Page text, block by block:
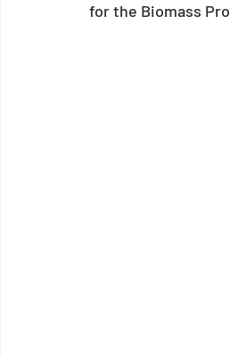
for the Biomass